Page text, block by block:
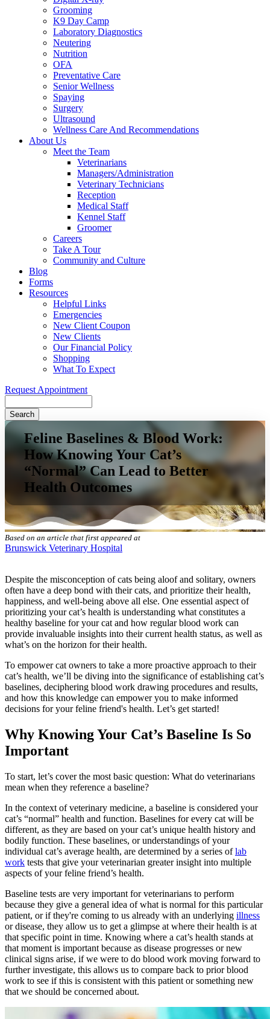
Grooming
K9 Day Camp
Laboratory Diagnostics
Neutering
Nutrition
OFA
Preventative Care
Senior Wellness
Spaying
Surgery
Ultrasound
Wellness Care And Recommendations
About Us
Meet the Team
Veterinarians
Managers/Administration
Veterinary Technicians
Reception
Medical Staff
Kennel Staff
Groomer
Careers
Take A Tour
Community and Culture
Blog
Forms
Resources
Helpful Links
Emergencies
New Client Coupon
New Clients
Our Financial Policy
Shopping
What To Expect
Request Appointment
Feline Baselines & Blood Work:
How Knowing Your Cat’s
“Normal” Can Lead to Better
Health Outcomes
Based on an article that first appeared at
Brunswick Veterinary Hospital
Despite the misconception of cats being aloof and solitary, owners
often have a deep bond with their cats, and prioritize their health,
happiness, and well-being above all else. One essential aspect of
prioritizing your cat’s health is understanding what constitutes a
healthy baseline for your cat and how regular blood work can
provide invaluable insights into their current health status, as well as
what’s on the horizon for their health.
To empower cat owners to take a more proactive approach to their
cat’s health, we’ll be diving into the significance of establishing cat’s
baselines, deciphering blood work drawing procedures and results,
and how this knowledge can empower you to make informed
decisions for your feline friend's health. Let’s get started!
Why Knowing Your Cat’s Baseline Is So
Important
To start, let’s cover the most basic question: What do veterinarians
mean when they reference a baseline?
In the context of veterinary medicine, a baseline is considered your
cat’s “normal” health and function. Baselines for every cat will be
different, as they are based on your cat’s unique health history and
bodily function. These baselines, or understandings of your
individual cat’s average health, are determined by a series oflab
work tests that give your veterinarian greater insight into multiple
aspects of your feline friend’s health.
Baseline tests are very important for veterinarians to perform
because they give a general idea of what is normal for this particular
patient, or if they're coming to us already with an underlying illness
or disease, they allow us to get a glimpse at where their health is at
that specific point in time. Knowing where a cat’s health stands at
that moment is important because as disease progresses or new
clinical signs arise, if we were to do blood work moving forward to
further investigate, this allows us to compare back to prior blood
work to see if this is consistent with this patient or something new
that we should be concerned about.